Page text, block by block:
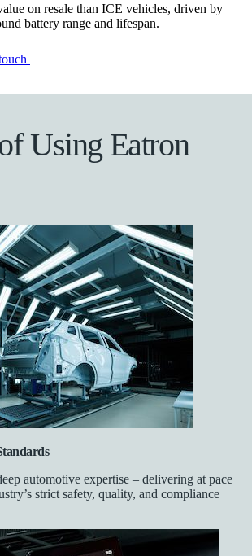
on resale than ICE vehicles, driven by
battery range and lifespan.
f Using Eatron
automotive expertise – delivering at pace
strict safety, quality, and compliance